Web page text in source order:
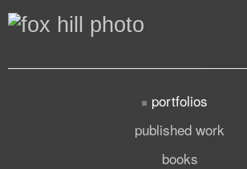
portfolios
published work
books